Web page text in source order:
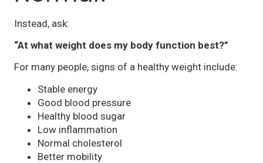
Instead, ask:
“At what weight does my body function best?”
For many people, signs of a healthy weight include:
Stable energy
Good blood pressure
Healthy blood sugar
Low inflammation
Normal cholesterol
Better mobility